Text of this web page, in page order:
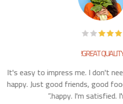
GREAT
“ It's easy to impress me. I don't
happy. Just good friends, good
happy. I'm satisfied.